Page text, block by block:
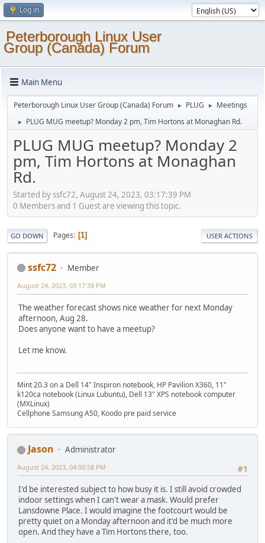
Log in
Peterborough Linux User
Group (Canada) Forum
Main Menu
Peterborough Linux User Group (Canada) Forum ► PLUG ► Meetings
► PLUG MUG meetup? Monday 2 pm, Tim Hortons at Monaghan Rd.
PLUG MUG meetup? Monday 2
pm, Tim Hortons at Monaghan
Rd.
Started by ssfc72, August 24, 2023, 03:17:39 PM
0 Members and 1 Guest are viewing this topic.
GO DOWN Pages 1 USER ACTIONS
ssfc72 Member
August 24, 2023, 03:17:39 PM
The weather forecast shows nice weather for next Monday
afternoon, Aug 28.
Does anyone want to have a meetup?
Let me know.
Mint 20.3 on a Dell 14" Inspiron notebook, HP Pavilion X360, 11"
k120ca notebook (Linux Lubuntu), Dell 13" XPS notebook computer
(MXLinux)
Cellphone Samsung A50, Koodo pre paid service
Jason
Administrator
#1
August 24, 2023, 04:00:58 PM
I'd be interested subject to how busy it is. I still avoid crowded
indoor settings when I can't wear a mask. Would prefer
Lansdowne Place. I would imagine the footcourt would be
pretty quiet on a Monday afternoon and it'd be much more
open. And they have a Tim Hortons there, too.